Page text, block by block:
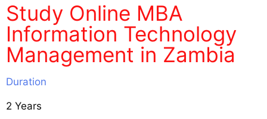
Study Online MBA
Information Technology
Management in Zambia
Duration
2 Years